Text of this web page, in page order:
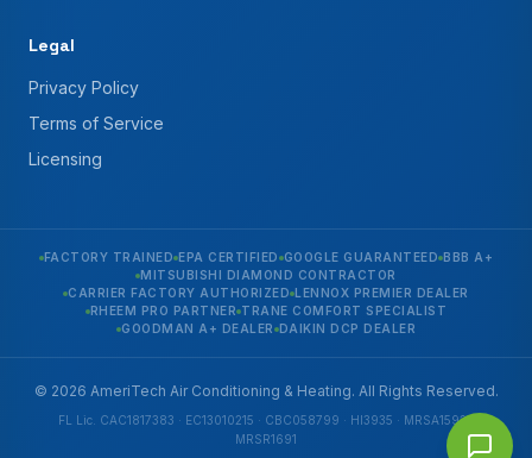
Legal
Privacy Policy
Terms of Service
Licensing
FACTORY TRAINED EPA CERTIFIED GOOGLE GUARANTEED BBB A+
MITSUBISHI DIAMOND CONTRACTOR
CARRIER FACTORY AUTHORIZED LENNOX PREMIER DEALER
RHEEM PRO PARTNER TRANE COMFORT SPECIALIST
GOODMAN A+ DEALER DAIKIN DCP DEALER
© 2026 AmeriTech Air Conditioning & Heating. All Rights Reserved.
FL Lic. CAC1817383 · EC13010215 · CBC058799 · HI3935 · MRSA1592 ·
MRSR1691